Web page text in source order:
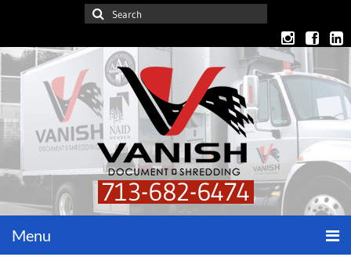
713-682-6474
Menu